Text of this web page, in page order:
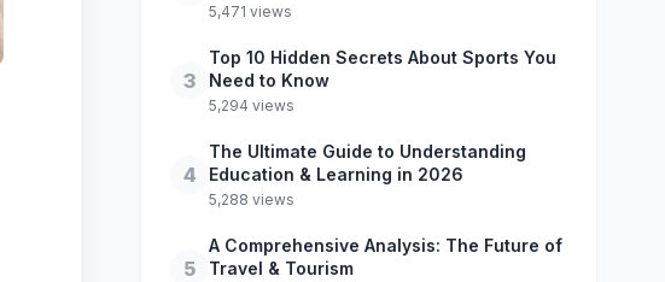
5,471 views
3
Top 10 Hidden Secrets About Sports You
Need to Know
5,294 views
4
The Ultimate Guide to Understanding
Education & Learning in 2026
5,288 views
5
A Comprehensive Analysis: The Future of
Travel & Tourism